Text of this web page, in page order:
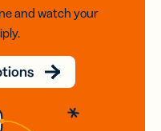
and watch your